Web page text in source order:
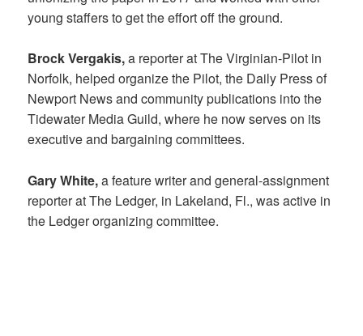
young staffers to get the effort off the ground.
Brock Vergakis,a reporter at The Virginian-Pilot in
Norfolk, helped organize the Pilot, the Daily Press of
Newport News and community publications into the
Tidewater Media Guild, where he now serves on its
executive and bargaining committees.
Gary White,a feature writer and general-assignment
reporter at The Ledger, in Lakeland, Fl., was active in
the Ledger organizing committee.